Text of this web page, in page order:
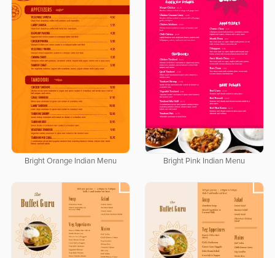
Bright Orange Indian Menu Bright Pink Indian Menu